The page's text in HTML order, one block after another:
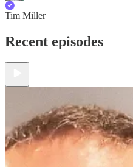
Tim Miller
Recent episodes